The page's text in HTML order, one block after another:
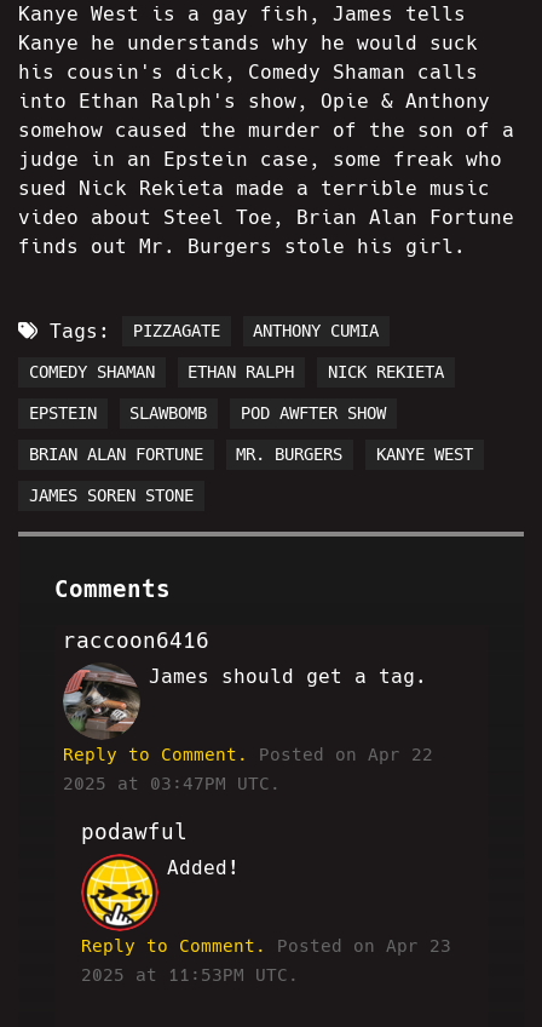
Kanye West is a gay fish, James tells
Kanye he understands why he would suck
his cousin's dick, Comedy Shaman calls
into Ethan Ralph's show, Opie & Anthony
somehow caused the murder of the son of a
judge in an Epstein case, some freak who
sued Nick Rekieta made a terrible music
video about Steel Toe, Brian Alan Fortune
finds out Mr. Burgers stole his girl.
Tags: PIZZAGATE ANTHONY CUMIA
COMEDY SHAMAN ETHAN RALPH NICK REKIETA
EPSTEIN SLAWBOMB POD AWFTER SHOW
BRIAN ALAN FORTUNE MR. BURGERS KANYE WEST
JAMES SOREN STONE
Comments
raccoon6416
DW
James should get a tag.
Reply to Comment.
Posted on Apr 22
2025 at 03:47PM UTC.
podawful
JP
Added!
Reply to Comment.
Posted on Apr 23
2025 at 11:53PM UTC.